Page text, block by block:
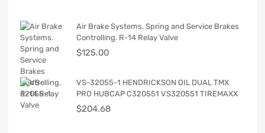
Air Brake Systems. Spring and Service Brakes
Controlling. R-14 Relay Valve
$125.00
VS-32055-1 HENDRICKSON OIL DUAL TMX
PRO HUBCAP C320551 VS320551 TIREMAXX
$204.68